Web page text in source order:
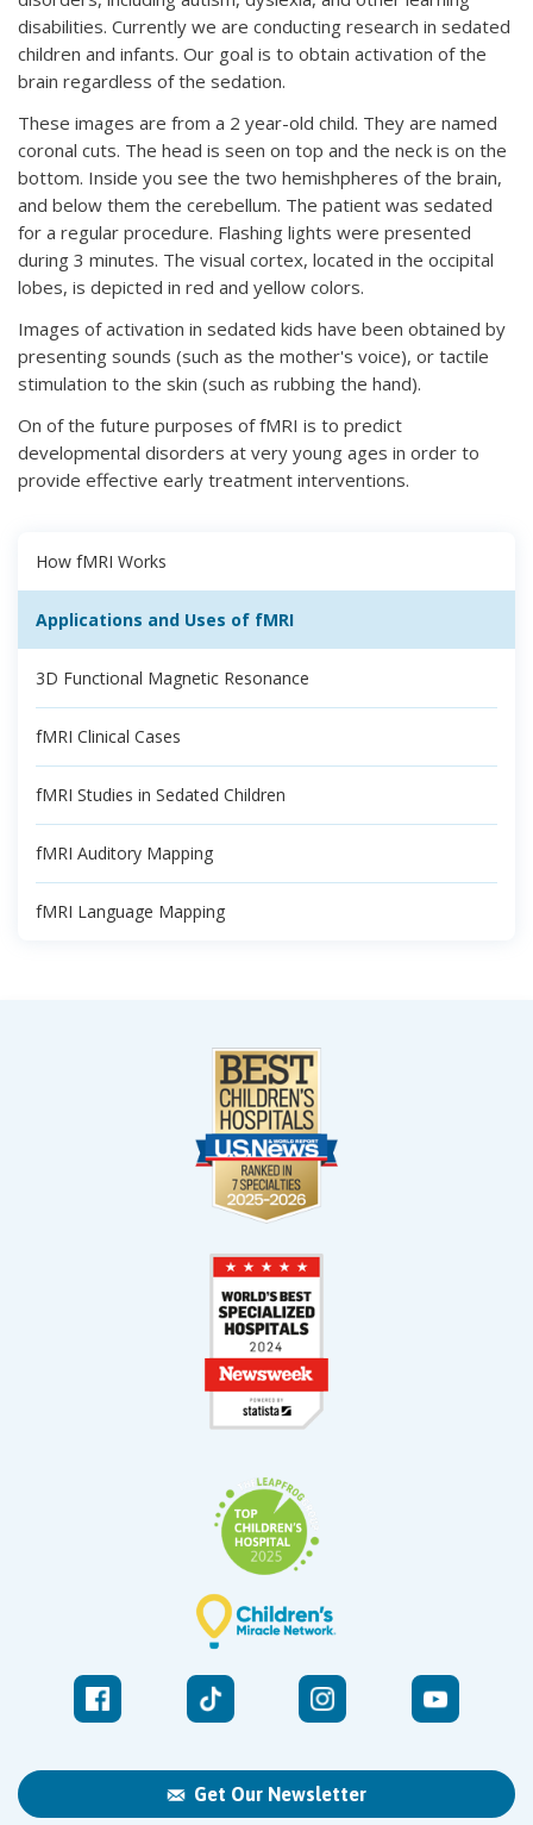
disabilities. Currently we are conducting research in sedated
children and infants. Our goal is to obtain activation of the
brain regardless of the sedation.
These images are from a 2 year-old child. They are named
coronal cuts. The head is seen on top and the neck is on the
bottom. Inside you see the two hemishpheres of the brain,
and below them the cerebellum. The patient was sedated
for a regular procedure. Flashing lights were presented
during 3 minutes. The visual cortex, located in the occipital
lobes, is depicted in red and yellow colors.
Images of activation in sedated kids have been obtained by
presenting sounds (such as the mother's voice), or tactile
stimulation to the skin (such as rubbing the hand).
On of the future purposes of fMRI is to predict
developmental disorders at very young ages in order to
provide effective early treatment interventions.
How fMRI Works
Applications and Uses of fMRI
3D Functional Magnetic Resonance
fMRI Clinical Cases
fMRI Studies in Sedated Children
fMRI Auditory Mapping
fMRI Language Mapping
Get Our Newsletter